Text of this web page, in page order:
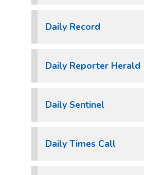
Daily Record
Daily Reporter Herald
Daily Sentinel
Daily Times Call